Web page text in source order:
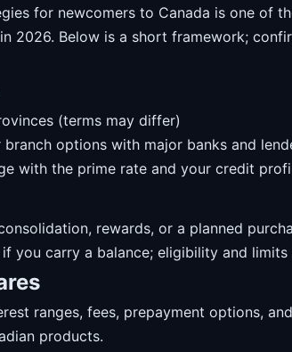
for newcomers to Canada is one of
2026. Below is a short framework;
(terms may differ)
options with major banks and
with the prime rate and your credit
rewards, or a planned
you carry a balance; eligibility and limits
ranges, fees, prepayment options,
products.